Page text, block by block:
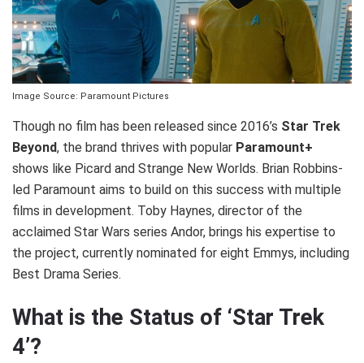
Image Source: Paramount Pictures
Though no film has been released since 2016’s Star Trek
Beyond, the brand thrives with popular Paramount+
shows like Picard and Strange New Worlds. Brian Robbins-
led Paramount aims to build on this success with multiple
films in development. Toby Haynes, director of the
acclaimed Star Wars series Andor, brings his expertise to
the project, currently nominated for eight Emmys, including
Best Drama Series.
What is the Status of ‘Star Trek
4’?